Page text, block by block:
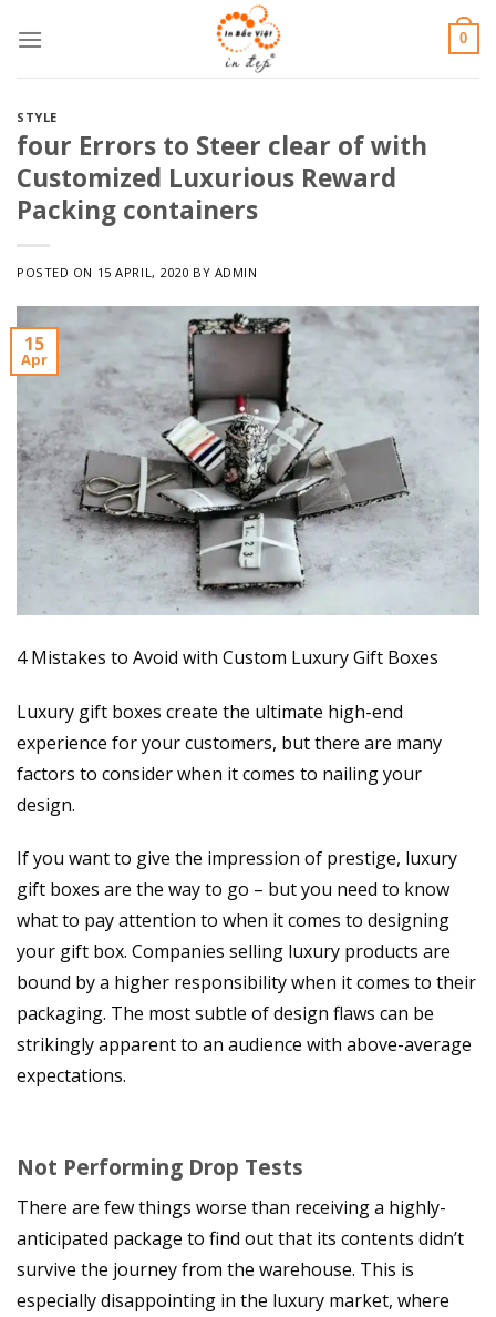
content
0
STYLE
four Errors to Steer clear of with
Customized Luxurious Reward
Packing containers
POSTED ON 15 APRIL, 2020 BY ADMIN
15
Apr
4 Mistakes to Avoid with Custom Luxury Gift Boxes
Luxury gift boxes create the ultimate high-end
experience for your customers, but there are many
factors to consider when it comes to nailing your
design.
If you want to give the impression of prestige, luxury
gift boxes are the way to go – but you need to know
what to pay attention to when it comes to designing
your gift box. Companies selling luxury products are
bound by a higher responsibility when it comes to their
packaging. The most subtle of design flaws can be
strikingly apparent to an audience with above-average
expectations.
Not Performing Drop Tests
There are few things worse than receiving a highly-
anticipated package to find out that its contents didn’t
survive the journey from the warehouse. This is
especially disappointing in the luxury market, where